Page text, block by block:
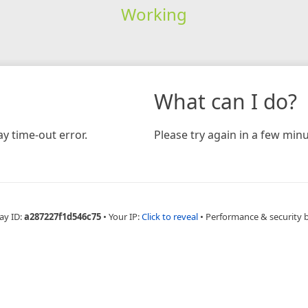
Working
time-out error.
What can I do?
Please try again in a few
ID:a287227f1d546c75 • Your IP:Click to reveal • Performance & security